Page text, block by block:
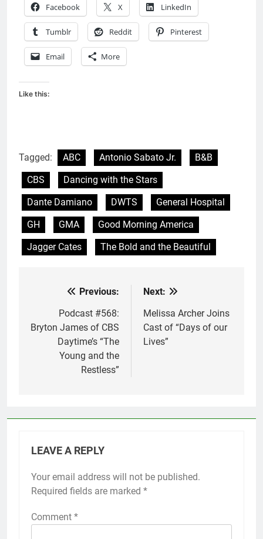
Facebook X LinkedIn
Tumblr Reddit Pinterest
Email More
Like this:
Tagged: ABC Antonio Sabato Jr.
B&B
CBS
Dancing with the Stars
Dante Damiano
DWTS
General Hospital
GH
GMA
Good Morning America
Jagger Cates
The Bold and the Beautiful
navigation
Previous:
Podcast #568:
Bryton James of CBS
Daytime’s “The
Young and the
Restless”
Next:
Melissa Archer Joins
Cast of “Days of our
Lives”
LEAVE A REPLY
Your email address will not be published.
Required fields are marked *
Comment *